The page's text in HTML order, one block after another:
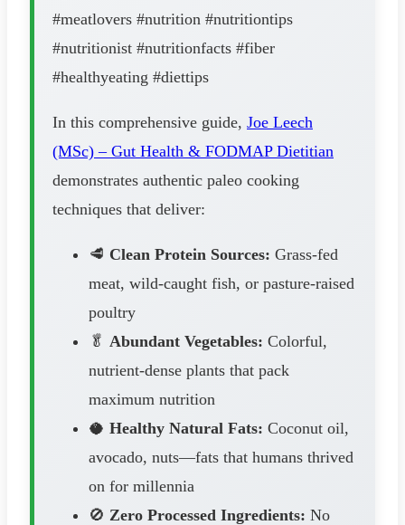
#meatlovers #nutrition #nutritiontips
#nutritionist #nutritionfacts #fiber
#healthyeating #diettips
In this comprehensive guide, Joe Leech
(MSc) – Gut Health & FODMAP Dietitian
demonstrates authentic paleo cooking
techniques that deliver:
🥩 Clean Protein Sources: Grass-fed
meat, wild-caught fish, or pasture-raised
poultry
🥬 Abundant Vegetables: Colorful,
nutrient-dense plants that pack
maximum nutrition
🥥 Healthy Natural Fats: Coconut oil,
avocado, nuts—fats that humans thrived
on for millennia
🚫 Zero Processed Ingredients: No